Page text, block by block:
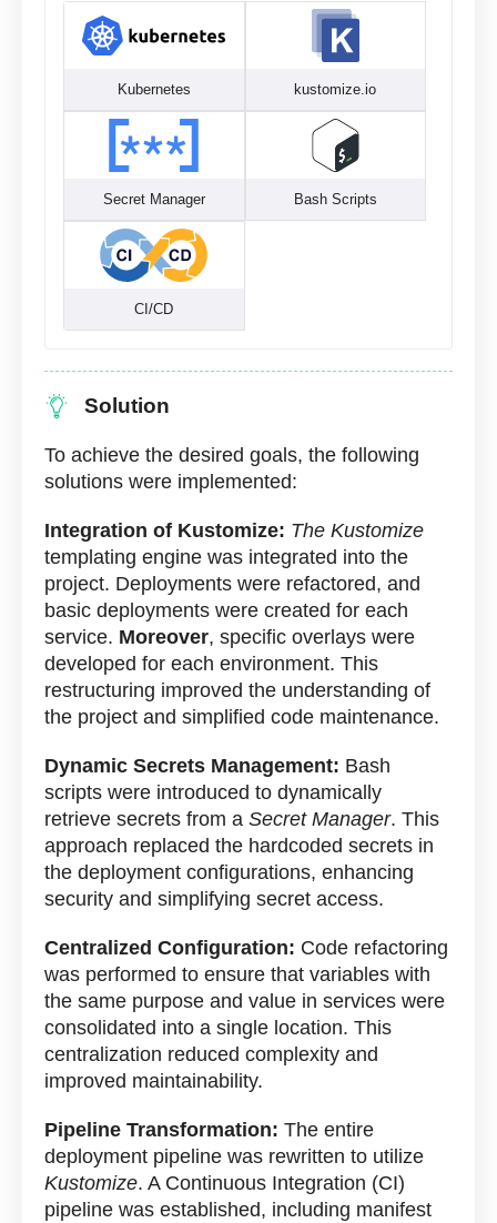
Kubernetes kustomize.io
Secret Manager Bash Scripts
CI/CD
Solution
To achieve the desired goals, the following
solutions were implemented:
Integration of Kustomize: The Kustomize
templating engine was integrated into the
project. Deployments were refactored, and
basic deployments were created for each
service. Moreover, specific overlays were
developed for each environment. This
restructuring improved the understanding of
the project and simplified code maintenance.
Dynamic Secrets Management: Bash
scripts were introduced to dynamically
retrieve secrets from a Secret Manager. This
approach replaced the hardcoded secrets in
the deployment configurations, enhancing
security and simplifying secret access.
Centralized Configuration: Code refactoring
was performed to ensure that variables with
the same purpose and value in services were
consolidated into a single location. This
centralization reduced complexity and
improved maintainability.
Pipeline Transformation: The entire
deployment pipeline was rewritten to utilize
Kustomize. A Continuous Integration (CI)
pipeline was established, including manifest